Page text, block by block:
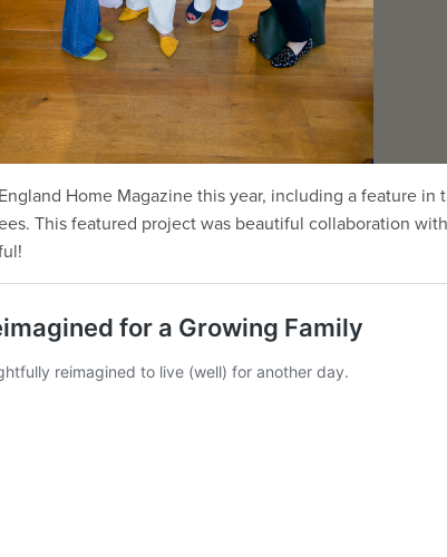
Home Magazine this year, including a feature
This featured project was beautiful collaboration